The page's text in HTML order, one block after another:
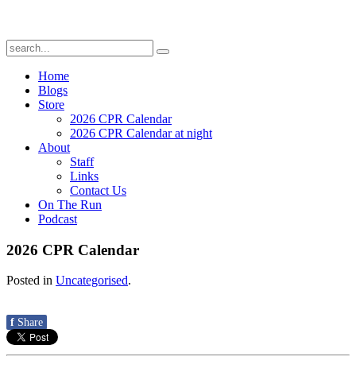
Home
Blogs
Store
2026 CPR Calendar
2026 CPR Calendar at night
About
Staff
Links
Contact Us
On The Run
Podcast
2026 CPR Calendar
Posted in Uncategorised.
f Share